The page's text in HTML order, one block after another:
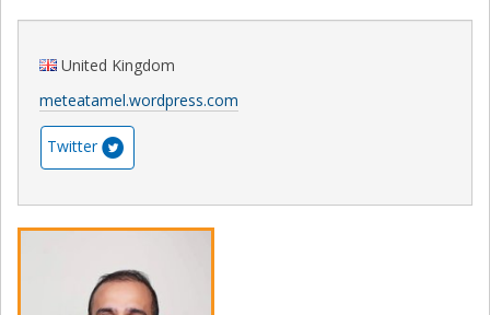
United Kingdom
meteatamel.wordpress.com
Twitter